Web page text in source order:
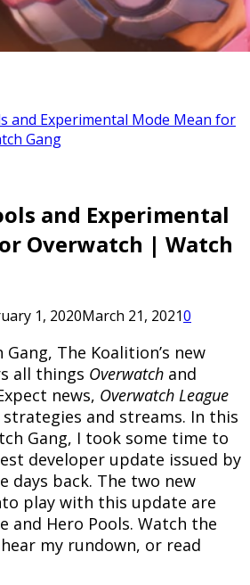
and Experimental Mode Mean for
Gang
and Experimental
Overwatch | Watch
1, 2020March 21, 20210
The Koalition’s new
all things Overwatch and
news, Overwatch League
and streams. In this
Gang, I took some time to
developer update issued by
days back. The two new
play with this update are
and Hero Pools. Watch the
my rundown, or read